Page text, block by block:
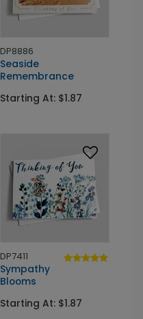
DP8886
Seaside
Remembrance
Starting At: $1.87
DP7411
Sympathy
Blooms
Starting At: $1.87